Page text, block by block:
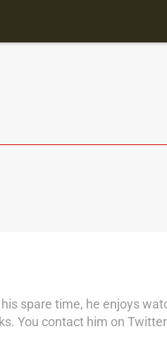
spare time, he enjoys
You contact him on